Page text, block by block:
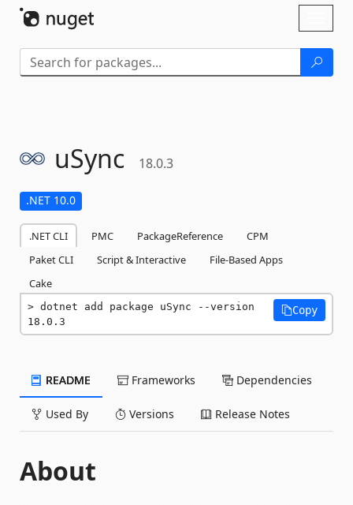
uSync 18.0.3
.NET 10.0
.NET CLI PMC PackageReference
CPM
Paket CLI
Script & Interactive
File-Based Apps
Cake
dotnet add package uSync --version
18.0.3
Copy
README Frameworks Dependencies
Used By Versions Release Notes
About